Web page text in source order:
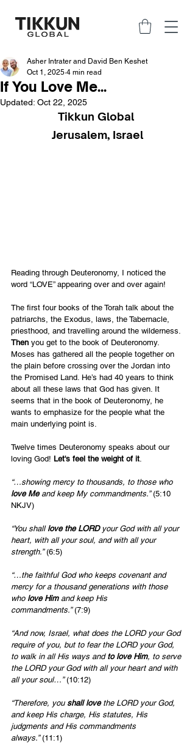
If You Love Me...
Asher Intrater and David Ben Keshet
Oct 1, 2025 4 min read
Updated: Oct 22, 2025
Tikkun Global
Jerusalem, Israel
Reading through Deuteronomy, I noticed the
word “LOVE” appearing over and over again!
The first four books of the Torah talk about the
patriarchs, the Exodus, laws, the Tabernacle,
priesthood, and travelling around the wilderness.
Then you get to the book of Deuteronomy.
Moses has gathered all the people together on
the plain before crossing over the Jordan into
the Promised Land. He’s had 40 years to think
about all these laws that God has given. It
seems that in the book of Deuteronomy, he
wants to emphasize for the people what the
main underlying point is.
Twelve times Deuteronomy speaks about our
loving God! Let's feel the weight of it
“…showing mercy to thousands, to those who
love Me and keep My commandments.” (5:10
NKJV)
“You shall love the LORD your God with all your
heart, with all your soul, and with all your
strength.” (6:5)
“…the faithful God who keeps covenant and
mercy for a thousand generations with those
who love Him and keep His
commandments.” (7:9)
“And now, Israel, what does the LORD your God
require of you, but to fear the LORD your God,
to walk in all His ways and to love Him, to serve
the LORD your God with all your heart and with
all your soul…” (10:12)
“Therefore, you shall love the LORD your God,
and keep His charge, His statutes, His
judgments and His commandments
always.” (11:1)